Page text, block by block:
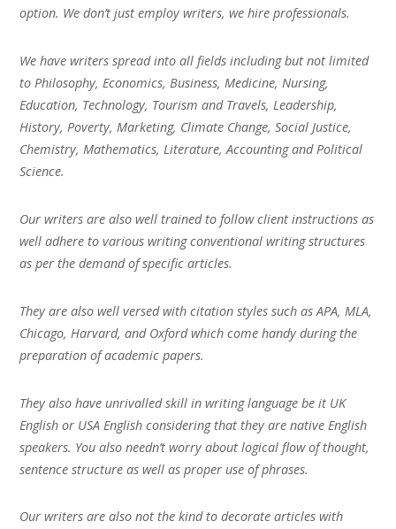
option. We don’t just employ writers, we hire professionals.
We have writers spread into all fields including but not limited
to Philosophy, Economics, Business, Medicine, Nursing,
Education, Technology, Tourism and Travels, Leadership,
History, Poverty, Marketing, Climate Change, Social Justice,
Chemistry, Mathematics, Literature, Accounting and Political
Science.
Our writers are also well trained to follow client instructions as
well adhere to various writing conventional writing structures
as per the demand of specific articles.
They are also well versed with citation styles such as APA, MLA,
Chicago, Harvard, and Oxford which come handy during the
preparation of academic papers.
They also have unrivalled skill in writing language be it UK
English or USA English considering that they are native English
speakers. You also needn’t worry about logical flow of thought,
sentence structure as well as proper use of phrases.
Our writers are also not the kind to decorate articles with